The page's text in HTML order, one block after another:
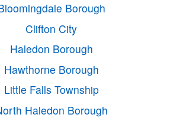
Borough
Clifton City
Haledon Borough
Hawthorne Borough
Little Falls Township
Haledon Borough